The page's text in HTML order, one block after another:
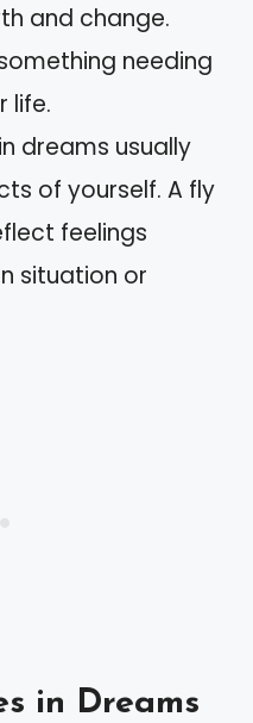
and change.
needing
life.
dreams usually
of yourself. A fly
feelings
situation or
in Dreams